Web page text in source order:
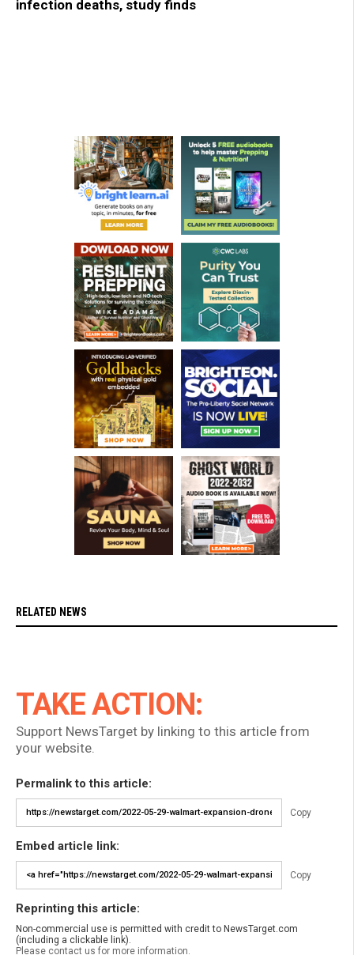
infection deaths, study finds
RELATED NEWS
TAKE ACTION:
Support NewsTarget by linking to this article from
your website.
Permalink to this article:
Copy
Embed article link:
Copy
Reprinting this article:
Non-commercial use is permitted with credit to NewsTarget.com
(including a clickable link).
Please contact us for more information.